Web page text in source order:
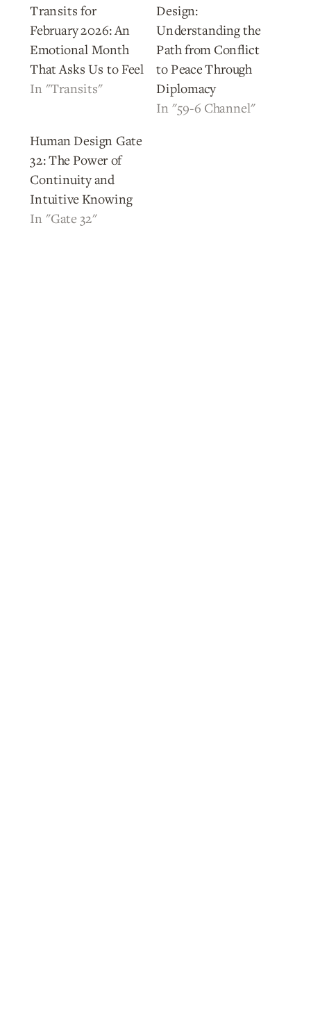
Transits for
February 2026: An
Emotional Month
That Asks Us to Feel
In "Transits"
Design:
Understanding the
Path from Conflict
to Peace Through
Diplomacy
In "59-6 Channel"
Human Design Gate
32: The Power of
Continuity and
Intuitive Knowing
In "Gate 32"